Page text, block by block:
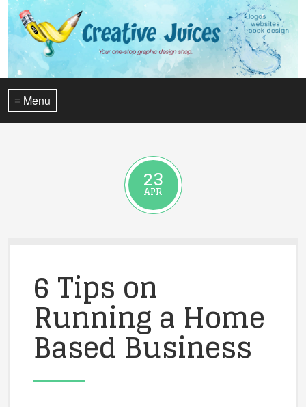
≡ Menu
23
APR
6 Tips on
Running a Home
Based Business